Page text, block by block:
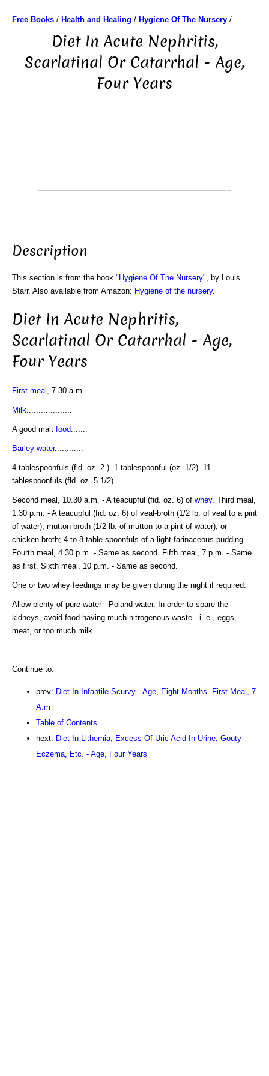
Free Books / Health and Healing / Hygiene Of The Nursery /
Diet In Acute Nephritis,
Scarlatinal Or Catarrhal - Age,
Four Years
Description
This section is from the book " Hygiene Of The Nursery", by Louis
Starr. Also available from Amazon: Hygiene of the nursery.
Diet In Acute Nephritis,
Scarlatinal Or Catarrhal - Age,
Four Years
First meal , 7.30 a.m.
Milk
A good malt food
Barley-water............
4 tablespoonfuls (fld. oz. 2 ). 1 tablespoonful (oz. 1/2). 11
tablespoonfuls (fld. oz. 5 1/2).
Second meal, 10.30 a.m. - A teacupful (fid. oz. 6) of whey. Third meal,
1.30 p.m. - A teacupful (fid. oz. 6) of veal-broth (1/2 lb. of veal to a pint
of water), mutton-broth (1/2 lb. of mutton to a pint of water), or
chicken-broth; 4 to 8 table-spoonfuls of a light farinaceous pudding.
Fourth meal, 4.30 p.m. - Same as second. Fifth meal, 7 p.m. - Same
as first. Sixth meal, 10 p.m. - Same as second.
One or two whey feedings may be given during the night if required.
Allow plenty of pure water - Poland water. In order to spare the
kidneys, avoid food having much nitrogenous waste - i. e., eggs,
meat, or too much milk.
Continue to:
prev: Diet In Infantile Scurvy - Age, Eight Months. First Meal, 7
A.m
Table of Contents
next: Diet In Lithemia, Excess Of Uric Acid In Urine, Gouty
Eczema, Etc. - Age, Four Years